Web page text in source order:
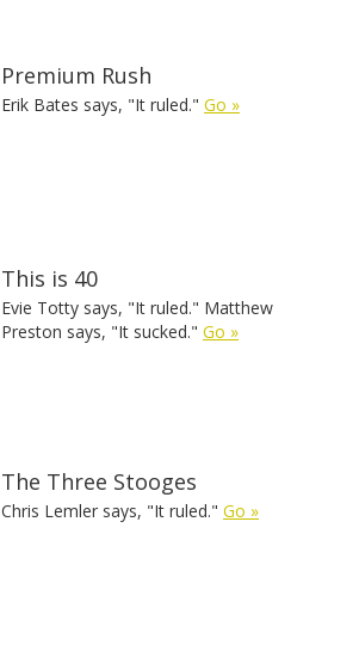
Premium Rush
Erik Bates says, "It ruled." Go »
This is 40
Evie Totty says, "It ruled." Matthew
Preston says, "It sucked." Go »
The Three Stooges
Chris Lemler says, "It ruled." Go »